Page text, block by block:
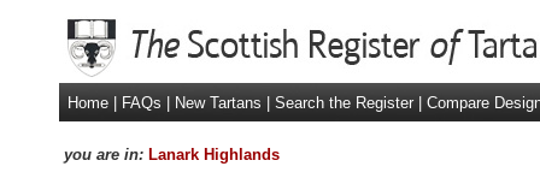
Home FAQs New Tartans Search the Register Compare
you are in: Lanark Highlands